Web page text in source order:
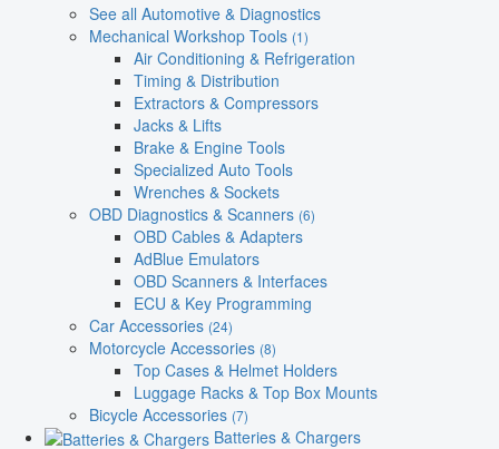
See all Automotive & Diagnostics
Mechanical Workshop Tools (1)
Air Conditioning & Refrigeration
Timing & Distribution
Extractors & Compressors
Jacks & Lifts
Brake & Engine Tools
Specialized Auto Tools
Wrenches & Sockets
OBD Diagnostics & Scanners (6)
OBD Cables & Adapters
AdBlue Emulators
OBD Scanners & Interfaces
ECU & Key Programming
Car Accessories (24)
Motorcycle Accessories (8)
Top Cases & Helmet Holders
Luggage Racks & Top Box Mounts
Bicycle Accessories (7)
Batteries & Chargers